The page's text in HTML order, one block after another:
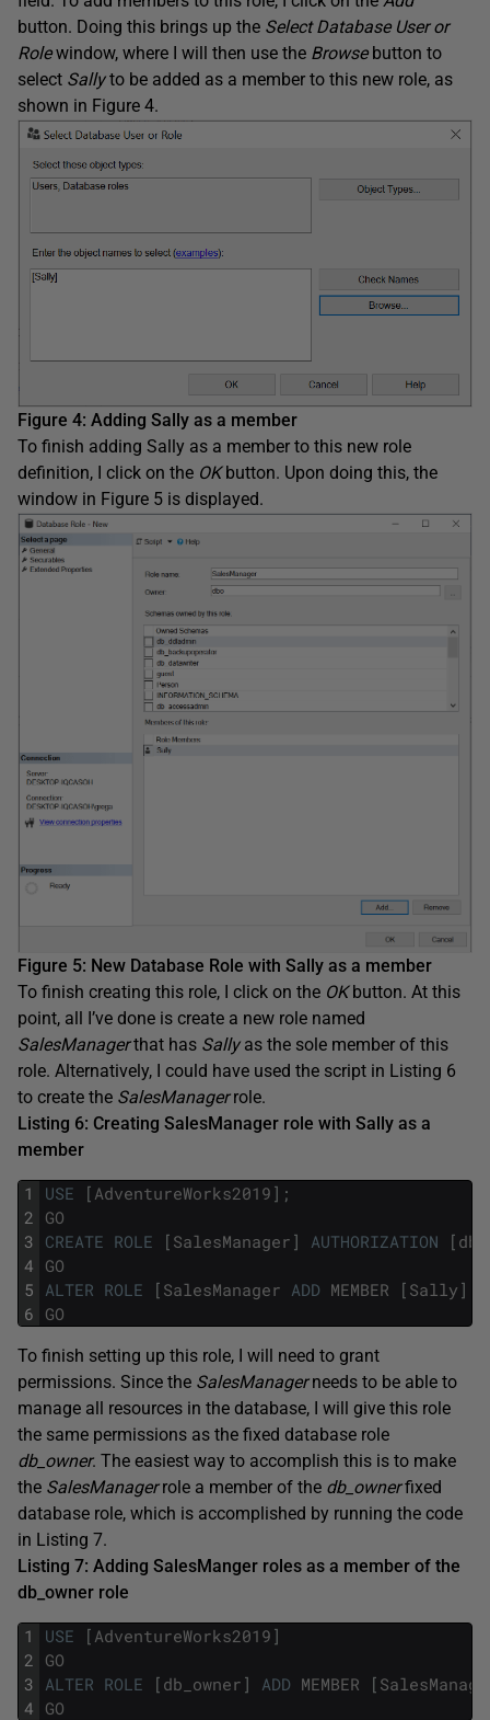
button. Doing this brings up the Select Database User or
Rolewindow, where I will then use the Browsebutton to
select Sallyto be added as a member to this new role, as
shown in Figure 4.
Figure 4: Adding Sally as a member
To finish adding Sally as a member to this new role
definition, I click on the OKbutton. Upon doing this, the
window in Figure 5 is displayed.
Figure 5: New Database Role with Sally as a member
To finish creating this role, I click on the OKbutton. At this
point, all I’ve done is create a new role named
SalesManagerthat has Sallyas the sole member of this
role. Alternatively, I could have used the script in Listing 6
to create the SalesManagerrole.
Listing 6: Creating SalesManager role with Sally as a
member
1
2
3
4
5
6
USE [ AdventureWorks2019 ] ;
GO
CREATE ROLE [ SalesManager ] AUTHORIZATION [ dbo
GO
ALTER ROLE [ SalesManager ADD MEMBER [ Sally ]
GO
To finish setting up this role, I will need to grant
permissions. Since the SalesManagerneeds to be able to
manage all resources in the database, I will give this role
the same permissions as the fixed database role
db_owner. The easiest way to accomplish this is to make
the SalesManagerrole a member of the db_ownerfixed
database role, which is accomplished by running the code
in Listing 7.
Listing 7: Adding SalesManger roles as a member of the
db_owner role
1
2
3
4
USE [ AdventureWorks2019 ]
GO
ALTER ROLE [ db_owner ] ADD MEMBER [
GO